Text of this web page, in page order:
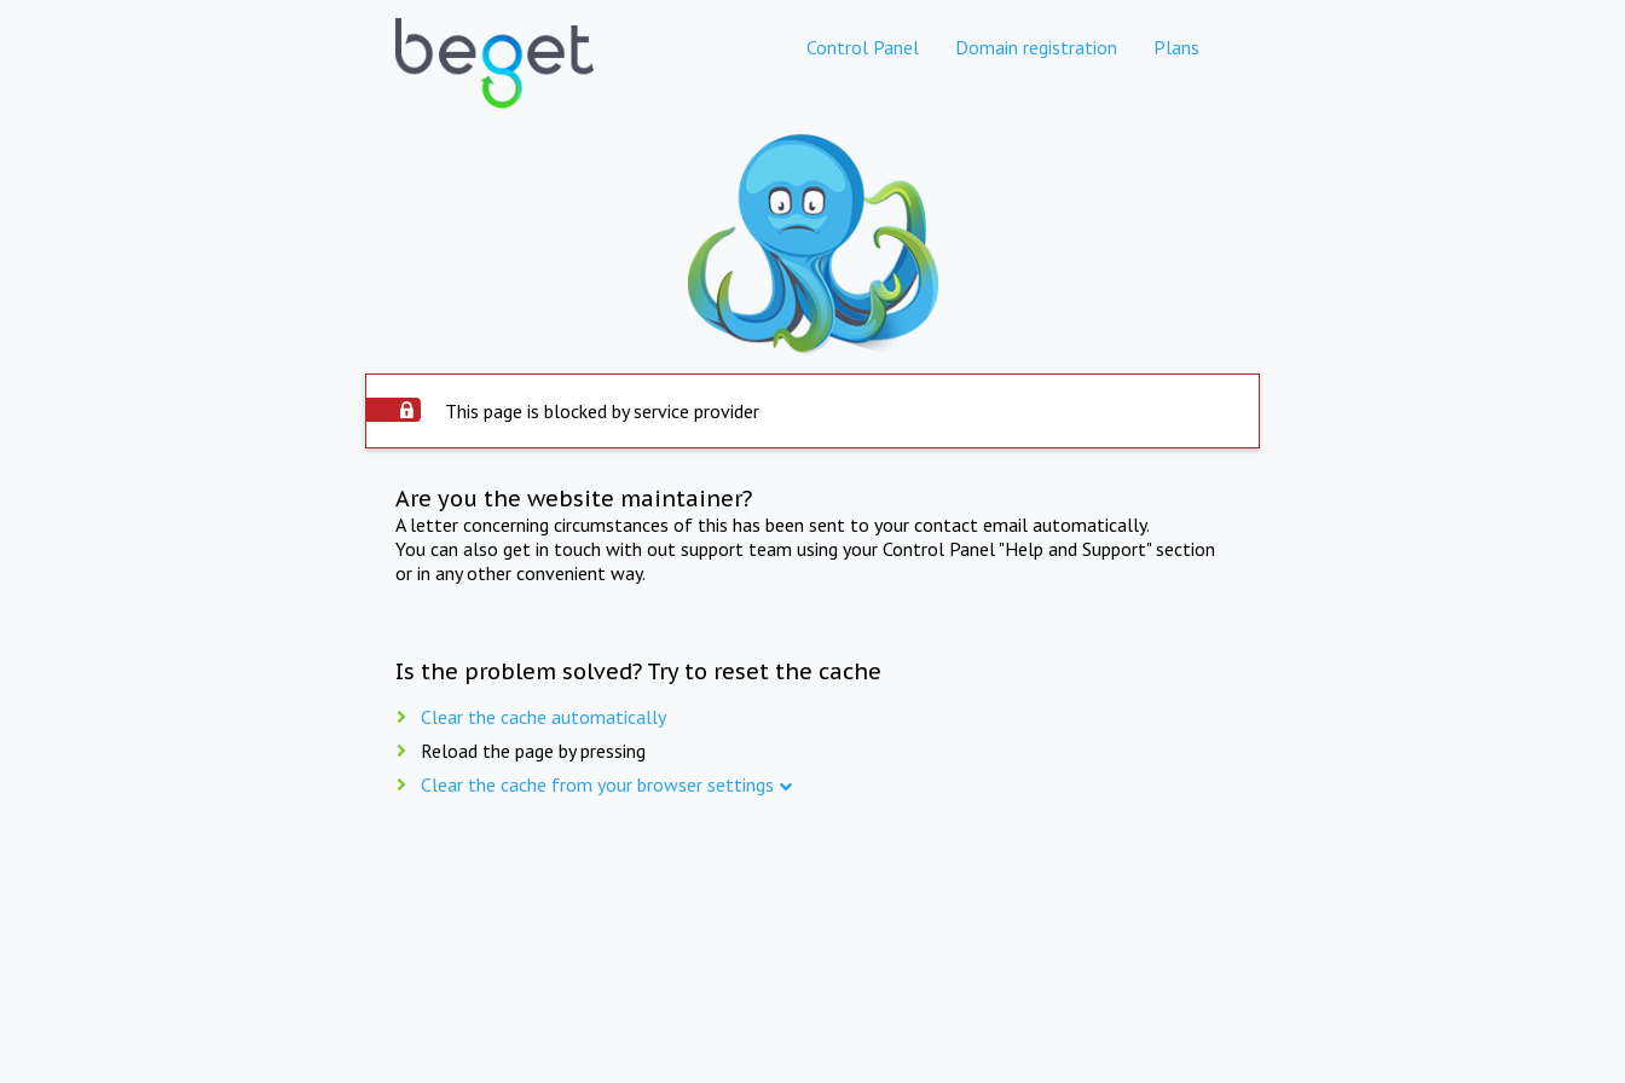
Control Panel Domain registration Plans
This page is blocked by service provider
Are you the website maintainer?
A letter concerning circumstances of this has been sent to your contact email automatically.
You can also get in touch with out support team using your Control Panel "Help and Support" section
or in any other convenient way.
Is the problem solved? Try to reset the cache
Clear the cache automatically
Reload the page by pressing
Clear the cache from your browser settings